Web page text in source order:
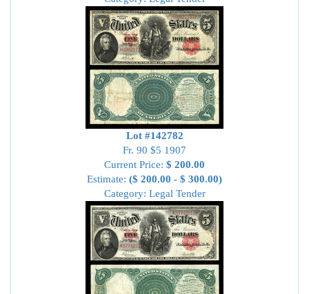
Lot #142782
Fr. 90 $5 1907
Current Price: $ 200.00
Estimate: ($ 200.00 - $ 300.00)
Category: Legal Tender